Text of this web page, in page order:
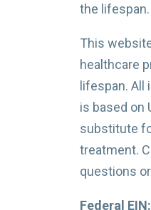
the lifespan.
This
healthcare
lifespan.
is based on
substitute
treatment.
questions
Federal EIN: